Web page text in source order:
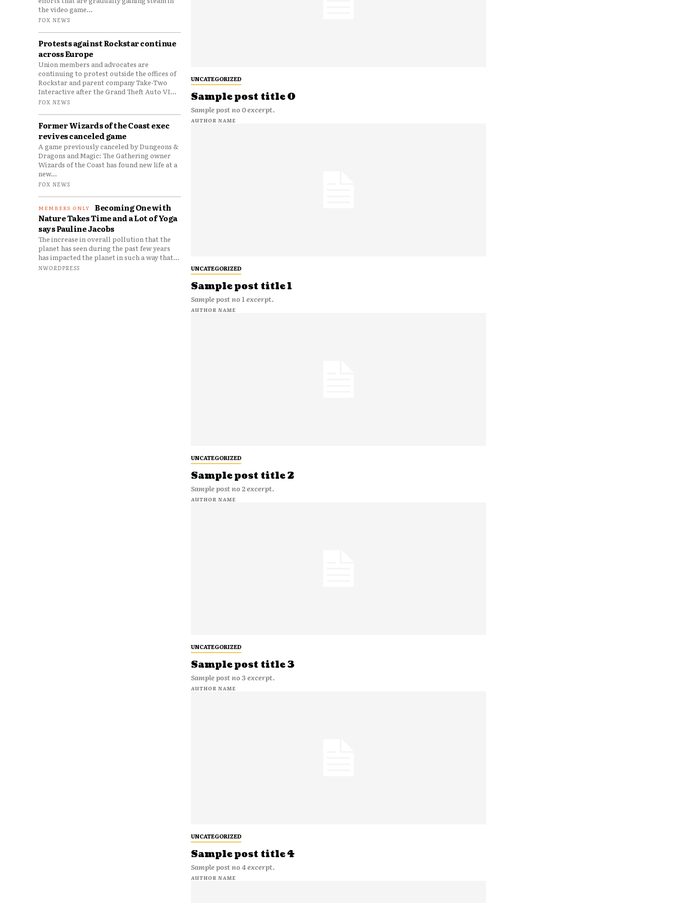
the video game...
FOX NEWS
Protests against Rockstar continue
across Europe
Union members and advocates are
continuing to protest outside the offices of
Rockstar and parent company Take-Two
Interactive after the Grand Theft Auto VI...
FOX NEWS
Former Wizards of the Coast exec
revives canceled game
A game previously canceled by Dungeons &
Dragons and Magic: The Gathering owner
Wizards of the Coast has found new life at a
new...
FOX NEWS
Becoming One with
Nature Takes Time and a Lot of Yoga
says Pauline Jacobs
The increase in overall pollution that the
planet has seen during the past few years
has impacted the planet in such a way that...
NWORDPRESS
UNCATEGORIZED
Sample post title 0
Sample post no 0 excerpt.
AUTHOR NAME
UNCATEGORIZED
Sample post title 1
Sample post no 1 excerpt.
AUTHOR NAME
UNCATEGORIZED
Sample post title 2
Sample post no 2 excerpt.
AUTHOR NAME
UNCATEGORIZED
Sample post title 3
Sample post no 3 excerpt.
AUTHOR NAME
UNCATEGORIZED
Sample post title 4
Sample post no 4 excerpt.
AUTHOR NAME